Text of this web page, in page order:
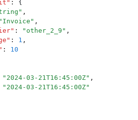
" :
{
" ,
Invoice " ,
" : " other_2_9 " ,
" : 1 ,
" :
10
" 2024-03-21T16:45:00Z" ,
" 2024-03-21T16:45:00Z"